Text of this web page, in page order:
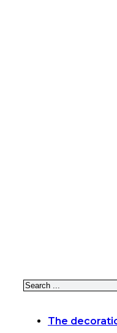
Search
The